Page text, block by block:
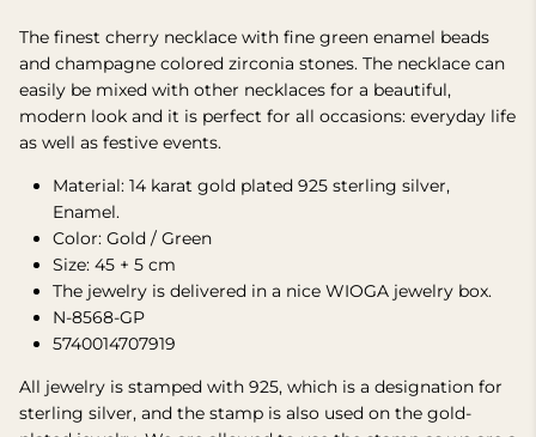
The finest cherry necklace with fine green enamel beads
and champagne colored zirconia stones. The necklace can
easily be mixed with other necklaces for a beautiful,
modern look and it is perfect for all occasions: everyday life
as well as festive events.
Material: 14 karat gold plated 925 sterling silver,
Enamel.
Color: Gold / Green
Size: 45 + 5 cm
The jewelry is delivered in a nice WIOGA jewelry box.
N-8568-GP
5740014707919
All jewelry is stamped with 925, which is a designation for
sterling silver, and the stamp is also used on the gold-